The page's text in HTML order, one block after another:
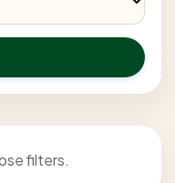
filters.